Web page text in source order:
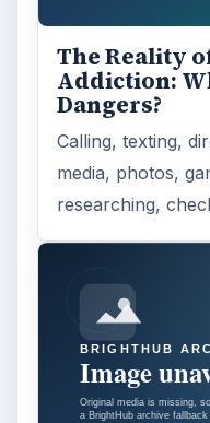
The Reality
Addiction:
Dangers?
Calling, texting,
media, photos,
researching,